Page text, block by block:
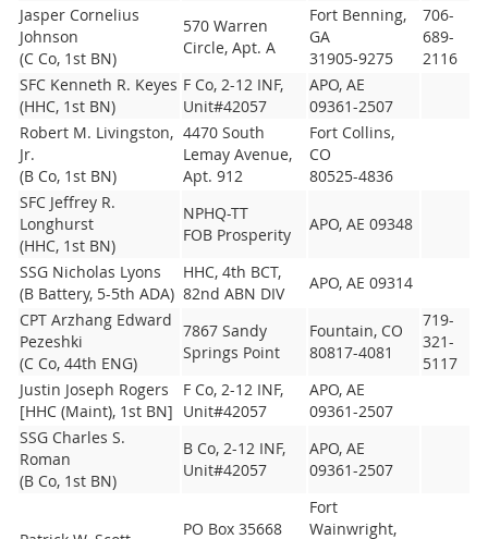
Jasper Cornelius
Johnson
(C Co, 1st BN)
570 Warren
Circle, Apt. A
Fort Benning,
GA
31905-9275
706-
689-
2116
SFC Kenneth R. Keyes
(HHC, 1st BN)
F Co, 2-12 INF,
Unit#42057
APO, AE
09361-2507
Robert M. Livingston,
Jr.
(B Co, 1st BN)
4470 South
Lemay Avenue,
Apt. 912
Fort Collins,
CO
80525-4836
SFC Jeffrey R.
Longhurst
(HHC, 1st BN)
NPHQ-TT
FOB Prosperity
APO, AE 09348
SSG Nicholas Lyons
(B Battery, 5-5th ADA)
HHC, 4th BCT,
82nd ABN DIV
APO, AE 09314
CPT Arzhang Edward
Pezeshki
(C Co, 44th ENG)
7867 Sandy
Springs Point
Fountain, CO
80817-4081
719-
321-
5117
Justin Joseph Rogers
[HHC (Maint), 1st BN]
F Co, 2-12 INF,
Unit#42057
APO, AE
09361-2507
SSG Charles S.
Roman
(B Co, 1st BN)
B Co, 2-12 INF,
Unit#42057
APO, AE
09361-2507
PO Box 35668
Fort
Wainwright,